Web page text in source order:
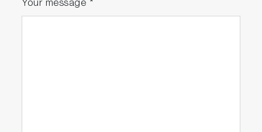
Your message *